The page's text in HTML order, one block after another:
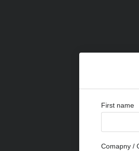
First name
Comapny /